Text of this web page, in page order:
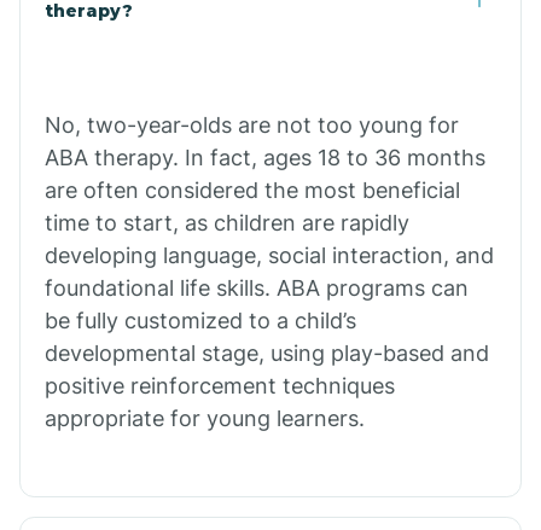
Burdette
Cabot
Caddo Gap
Caddo Valley
therapy?
No, two-year-olds are not too young for
ABA therapy. In fact, ages 18 to 36 months
are often considered the most beneficial
time to start, as children are rapidly
developing language, social interaction, and
foundational life skills. ABA programs can
be fully customized to a child’s
developmental stage, using play-based and
positive reinforcement techniques
appropriate for young learners.